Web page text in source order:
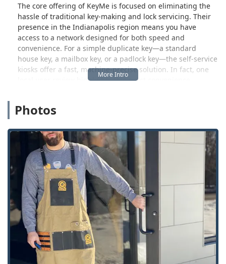
The core offering of KeyMe is focused on eliminating the
hassle of traditional key-making and lock servicing. Their
presence in the Indianapolis region means you have
access to a network designed for both speed and
convenience. For a simple duplicate key—a standard
house key, a mailbox key, or a padlock key—the self-service
kiosks offer a fast, machine-precise solution. In fact, one
local user review highlights this exact convenience,
adding, "Price was a little high, can go somewhere else
indicates a clear trade-off: KeyMe often prioritizes speed
and technological accuracy, which may come at a premium
compared to smaller, traditional locksmith operations.
Beyond the key duplication service for which they are best
known, KeyMe Locksmiths' professional mobile team
dispatched from the Indianapolis hub is equipped to
handle complex and emergency locksmith work. This
includes high-security automotive services, residential lock
repairs, and full commercial system installations, all
offered with 24/7 availability to address emergencies any
time of day or night. Whether you are locked out of your
car on the Southside or need a complete rekeying of a new
Photos